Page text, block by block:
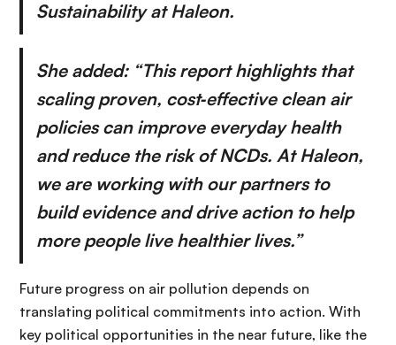
Sustainability at Haleon.
She added: “This report highlights that
scaling proven, cost‑effective clean air
policies can improve everyday health
and reduce the risk of NCDs. At Haleon,
we are working with our partners to
build evidence and drive action to help
more people live healthier lives.”
Future progress on air pollution depends on
translating political commitments into action. With
key political opportunities in the near future, like the